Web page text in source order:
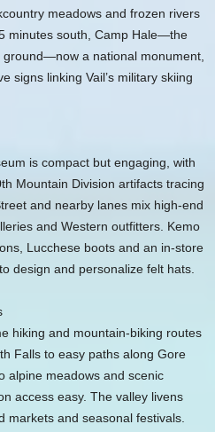
meadows and frozen rivers
minutes south, Camp Hale—the
a national monument,
signs linking Vail’s military skiing
is compact but engaging, with
Mountain Division artifacts tracing
and nearby lanes mix high-end
and Western outfitters. Kemo
Lucchese boots and an in-store
design and personalize felt hats.
hiking and mountain-biking routes
Falls to easy paths along Gore
alpine meadows and scenic
access easy. The valley livens
markets and seasonal festivals.